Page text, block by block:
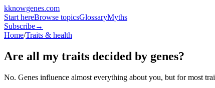
kknowgenes.com
Start hereBrowse topicsGlossaryMyths
Subscribe→
Home/Traits & health
Are all my traits decided by genes?
No. Genes influence almost everything about you, but for most